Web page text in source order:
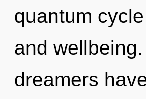
quantum
and
dreamers